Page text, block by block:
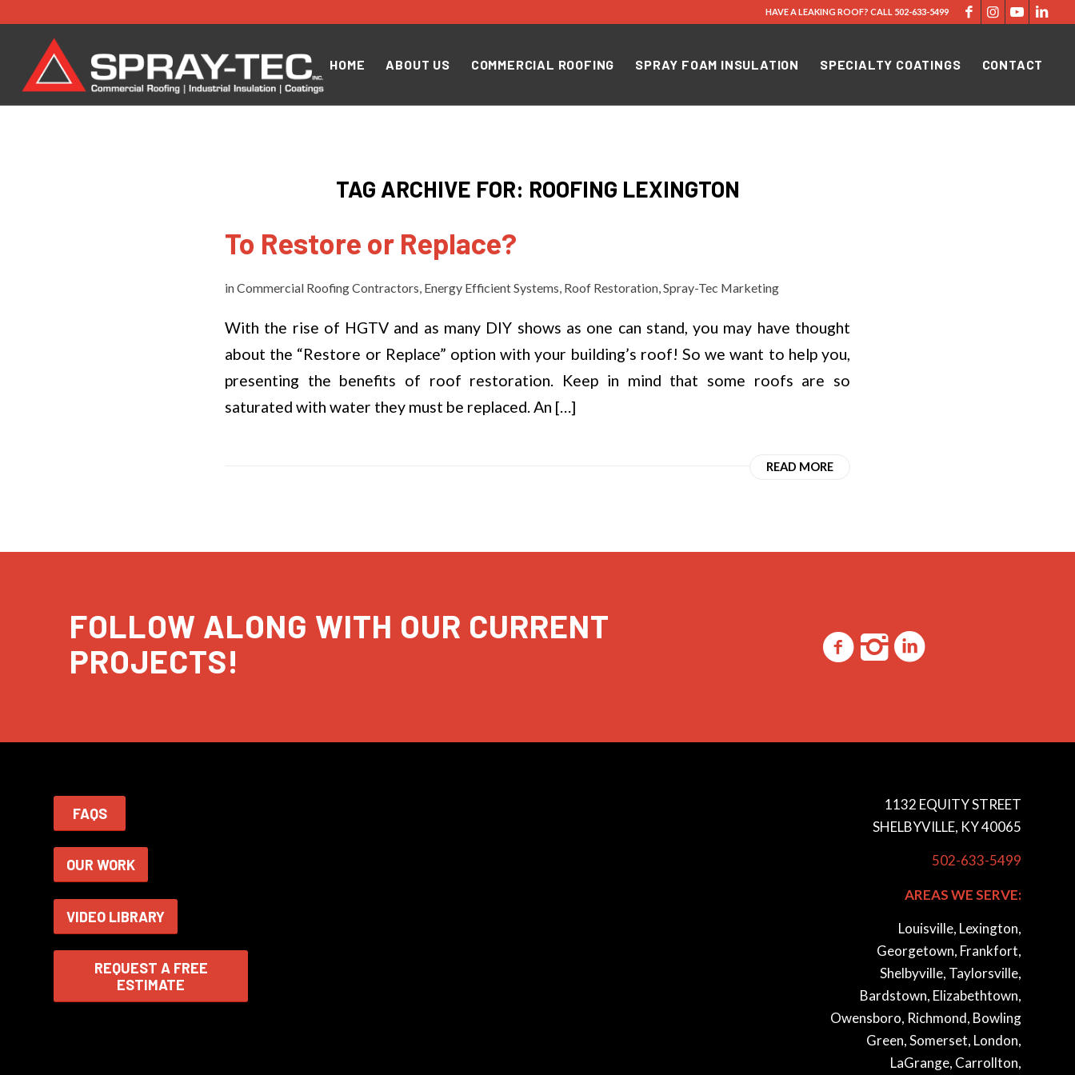
HAVE A LEAKING ROOF?CALL 502-633-5499
HOME ABOUT US COMMERCIAL ROOFING SPRAY FOAM INSULATION SPECIALTY COATINGS CONTACT
TAG ARCHIVE FOR: ROOFING LEXINGTON
To Restore or Replace?
inCommercial Roofing Contractors, Energy Efficient Systems, Roof Restoration,Spray-Tec Marketing
With the rise of HGTV and as many DIY shows as one can stand, you may have thought
about the “Restore or Replace” option with your building’s roof! So we want to help you,
presenting the benefits of roof restoration. Keep in mind that some roofs are so
saturated with water they must be replaced. An […]
READ MORE
FOLLOW ALONG WITH OUR CURRENT
PROJECTS!
FAQS
OUR WORK
VIDEO LIBRARY
REQUEST A FREE
ESTIMATE
1132 EQUITY STREET
SHELBYVILLE, KY 40065
502-633-5499
AREAS WE SERVE:
Louisville, Lexington,
Georgetown, Frankfort,
Shelbyville, Taylorsville,
Bardstown, Elizabethtown,
Owensboro, Richmond, Bowling
Green, Somerset, London,
LaGrange, Carrollton,